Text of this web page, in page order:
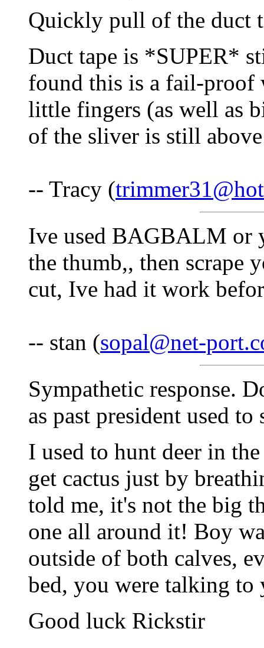
Quickly pull of the duct
Duct tape is *SUPER*
found this is a fail-proof
little fingers (as well as
of the sliver is still
-- Tracy (
Ive used BAGBALM or
the thumb,, then scrape
cut, Ive had it work
-- stan (sopal@net-
Sympathetic response.
as past president used
I used to hunt deer in
get cactus just by
told me, it's not the big
one all around it! Boy
outside of both calves,
bed, you were talking to
Good luck Rickstir